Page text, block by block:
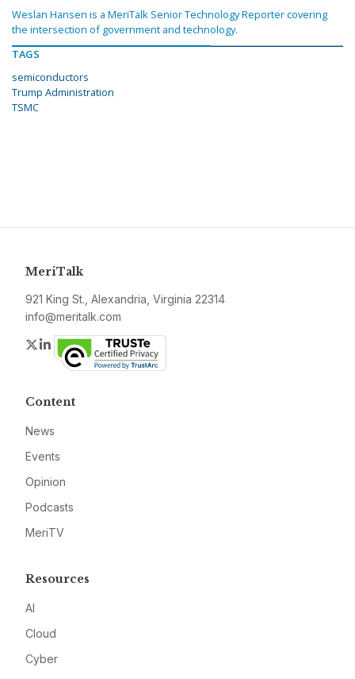
Weslan Hansen is a MeriTalk Senior Technology Reporter covering
the intersection of government and technology.
TAGS
semiconductors
Trump Administration
TSMC
MeriTalk
921 King St., Alexandria, Virginia 22314
info@meritalk.com
Twitter
LinkedIn
Content
News
Events
Opinion
Podcasts
MeriTV
Resources
AI
Cloud
Cyber